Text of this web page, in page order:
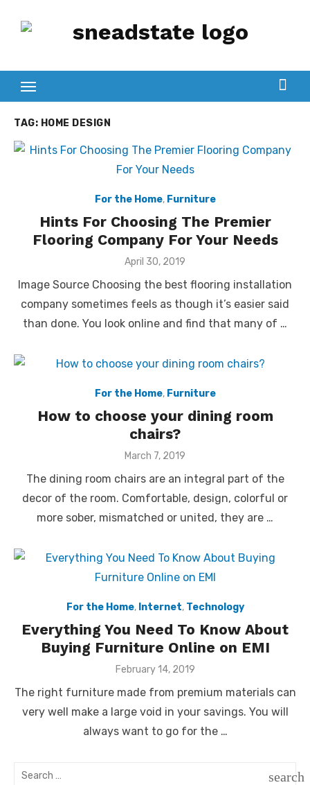
TAG: HOME DESIGN
For the Home, Furniture
Hints For Choosing The Premier
Flooring Company For Your Needs
Posted
April 30, 2019
Image Source Choosing the best flooring installation
company sometimes feels as though it’s easier said
than done. You look online and find that many of …
For the Home, Furniture
How to choose your dining room
chairs?
Posted
March 7, 2019
The dining room chairs are an integral part of the
decor of the room. Comfortable, design, colorful or
more sober, mismatched or united, they are …
For the Home, Internet, Technology
Everything You Need To Know About
Buying Furniture Online on EMI
Posted
February 14, 2019
The right furniture made from premium materials can
very well make a large void in your savings. You will
always want to go for the …
Search
search